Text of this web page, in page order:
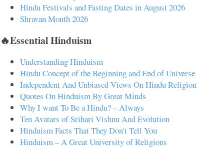
Hindu Festivals and Fasting Dates in August 2026
Shravan Month 2026
🔥Essential Hinduism
Understanding Hinduism
Hindu Concept of the Beginning and End of Universe
Independent And Unbiased Views On Hindu Religion
Quotes On Hinduism By Great Minds
Why I want To Be a Hindu? – Always
Ten Avatars of Srihari Vishnu And Evolution
Hinduism Facts That They Don't Tell You
Hinduism – A Great University of Religions